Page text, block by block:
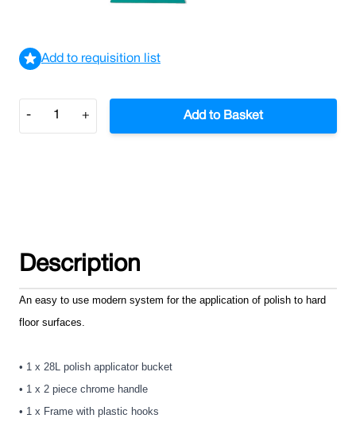
Add to requisition list
Quantity
- + Add to Basket
Description
An easy to use modern system for the application of polish to hard
floor surfaces.
• 1 x 28L polish applicator bucket
• 1 x 2 piece chrome handle
• 1 x Frame with plastic hooks